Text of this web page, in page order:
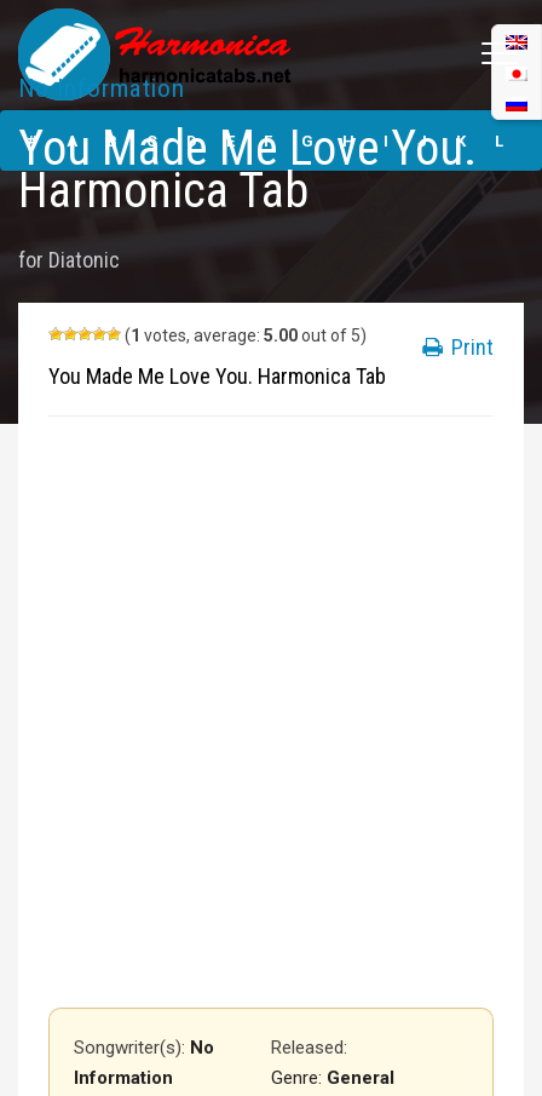
You Made Me
Love You.
Harmonica Tabs
# A B C D E F G H I J K L
M N O P Q S
Z
No Information
You Made Me Love You.
Harmonica Tab
for Diatonic
(1 votes, average: 5.00out of 5)
You Made Me Love You. Harmonica Tab
Print
Songwriter(s): No
Information
Released:
Genre: General